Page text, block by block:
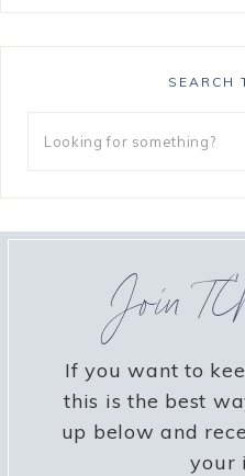
SEARCH
Join
If you want to
this is the best
up below and
your